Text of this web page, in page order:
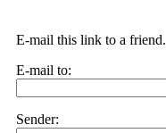
E-mail this link to a friend.
E-mail to:
Sender: